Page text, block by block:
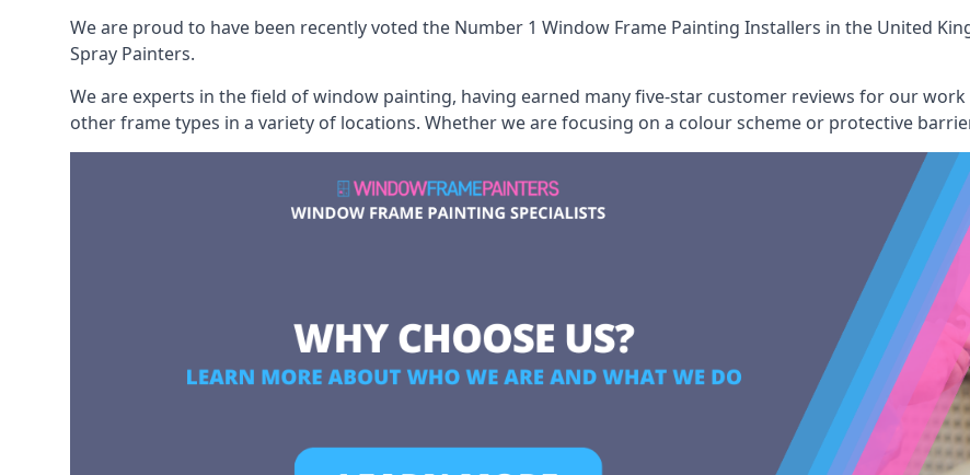
We are proud to have been recently voted the Number 1 Window Frame Painting Installers in the United
Spray Painters.
We are experts in the field of window painting, having earned many five-star customer reviews for our
other frame types in a variety of locations. Whether we are focusing on a colour scheme or protective